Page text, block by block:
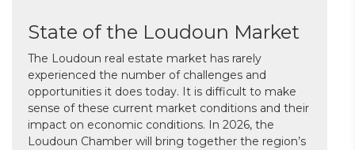
State of the Loudoun Market
The Loudoun real estate market has rarely
experienced the number of challenges and
opportunities it does today. It is difficult to make
sense of these current market conditions and their
impact on economic conditions. In 2026, the
Loudoun Chamber will bring together the region’s